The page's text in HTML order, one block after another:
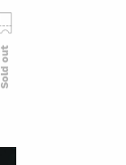
Sold out